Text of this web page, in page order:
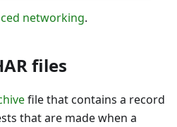
networking.
files
file that contains a record
that are made when a